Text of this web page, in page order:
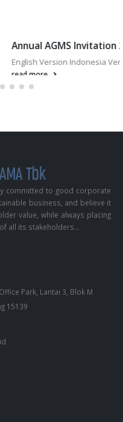
committed to good corporate
business, and believe it
value, while always placing
all its stakeholders…
Park, Lantai 3, Blok M
15139